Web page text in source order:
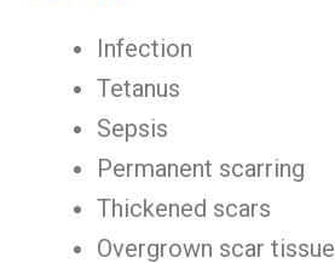
Infection
Tetanus
Sepsis
Permanent scarring
Thickened scars
Overgrown scar tissue